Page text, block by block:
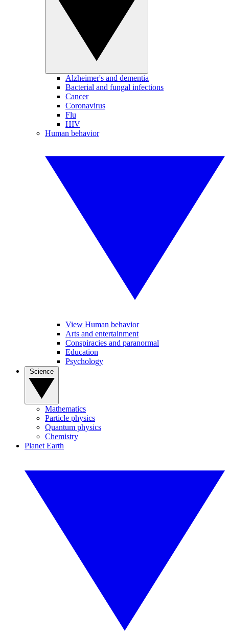
Alzheimer's and dementia
Bacterial and fungal infections
Cancer
Coronavirus
Flu
HIV
Human behavior
View Human behavior
Arts and entertainment
Conspiracies and paranormal
Education
Psychology
Mathematics
Particle physics
Quantum physics
Chemistry
Planet Earth